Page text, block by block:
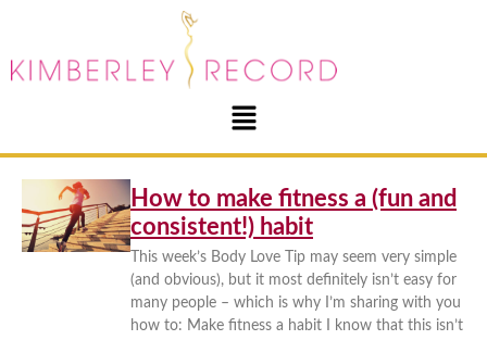
How to make fitness a (fun and
consistent!) habit
This week’s Body Love Tip may seem very simple
(and obvious), but it most definitely isn’t easy for
many people – which is why I’m sharing with you
how to: Make fitness a habit I know that this isn’t